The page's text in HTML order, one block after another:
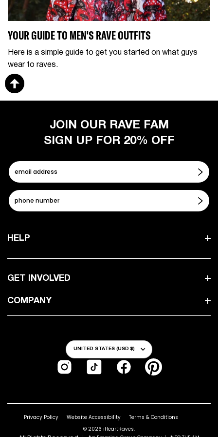
YOUR GUIDE TO MEN'S RAVE OUTFITS
Here is a simple guide to get you started on what guys
wear to raves.
HELP
GET INVOLVED
COMPANY
JOIN OUR RAVE FAM
SIGN UP FOR 20% OFF
Country/Region
UNITED STATES (USD $)
InstagramTikTok FacebookPinterest
Privacy Policy Website Accessibility
Terms & Conditions
© 2026 iHeartRaves.